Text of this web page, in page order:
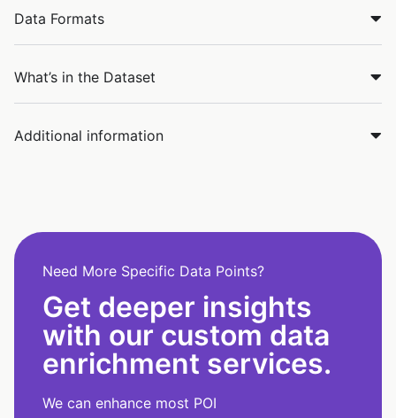
Data Formats
What’s in the Dataset
Additional information
Need More Specific Data Points?
Get deeper insights
with our custom data
enrichment services.
We can enhance most POI